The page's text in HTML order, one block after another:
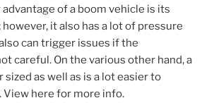
of a boom vehicle is its
it also has a lot of pressure
can trigger issues if the
careful. On the various other hand, a
as well as is a lot easier to
here for more info.